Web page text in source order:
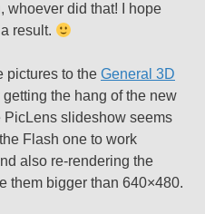
whoever did that! I hope
result.
pictures to the General 3D
getting the hang of the new
PicLens slideshow seems
Flash one to work
also re-rendering the
them bigger than 640×480.